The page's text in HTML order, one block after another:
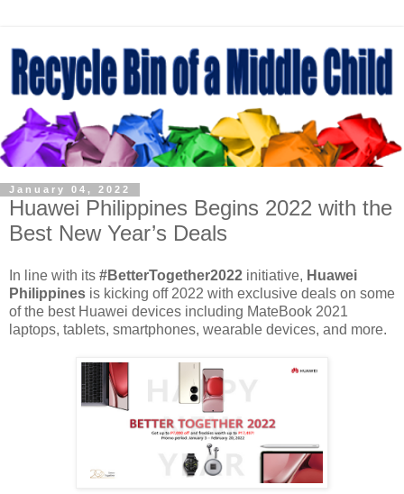
January 04, 2022
Huawei Philippines Begins 2022 with the
Best New Year’s Deals
In line with its #BetterTogether2022 initiative, Huawei
Philippines is kicking off 2022 with exclusive deals on some
of the best Huawei devices including MateBook 2021
laptops, tablets, smartphones, wearable devices, and more.